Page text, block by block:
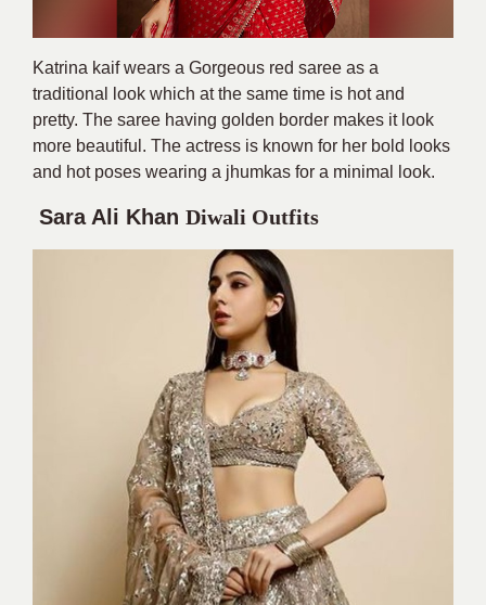
Katrina kaif wears a Gorgeous red saree as a
traditional look which at the same time is hot and
pretty. The saree having golden border makes it look
more beautiful. The actress is known for her bold looks
and hot poses wearing a jhumkas for a minimal look.
Sara Ali Khan Diwali Outfits